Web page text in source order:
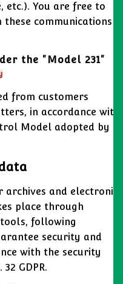
etc.). You are free to
communications
the "Model 231"
from customers
in accordance with
Model adopted by
and electronic
place through
following
security and
with the security
GDPR.